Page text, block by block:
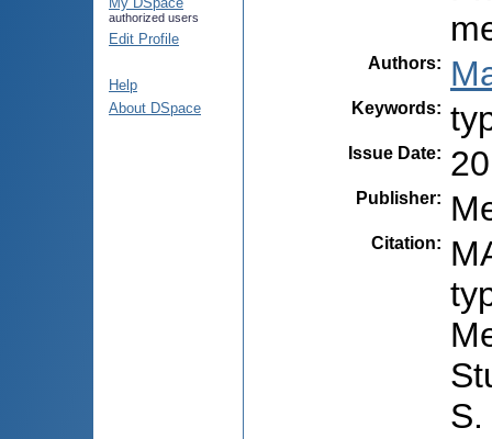
authorized users
Edit Profile
Help
About DSpace
Authors:
Keywords:
Issue Date:
Publisher:
Citation: